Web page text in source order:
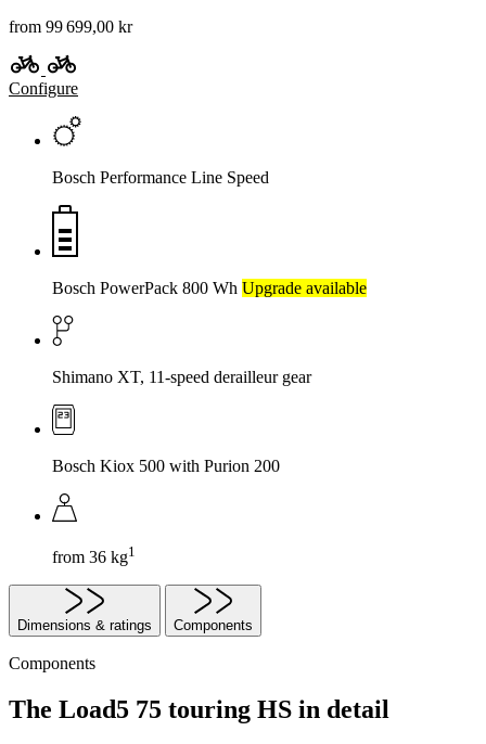
from 99 699,00 kr
Configure
Bosch Performance Line Speed
Bosch PowerPack 800 Wh Upgrade available
Shimano XT, 11-speed derailleur gear
Bosch Kiox 500 with Purion 200
from 36 kg1
Dimensions & ratings Components
Components
The Load5 75 touring HS in detail